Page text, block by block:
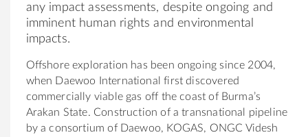
any impact assessments, despite ongoing and
imminent human rights and environmental
impacts.
Offshore exploration has been ongoing since 2004,
when Daewoo International first discovered
commercially viable gas off the coast of Burma’s
Arakan State. Construction of a transnational pipeline
by a consortium of Daewoo, KOGAS, ONGC Videsh